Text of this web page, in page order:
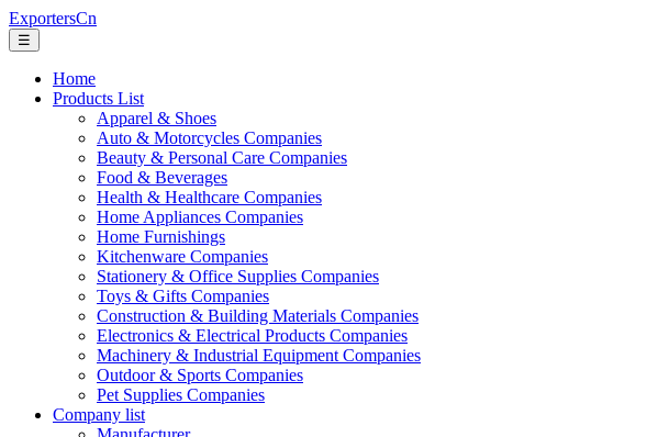
ExportersCn
☰
Home
Products List
Apparel & Shoes
Auto & Motorcycles Companies
Beauty & Personal Care Companies
Food & Beverages
Health & Healthcare Companies
Home Appliances Companies
Home Furnishings
Kitchenware Companies
Stationery & Office Supplies Companies
Toys & Gifts Companies
Construction & Building Materials Companies
Electronics & Electrical Products Companies
Machinery & Industrial Equipment Companies
Outdoor & Sports Companies
Pet Supplies Companies
Company list